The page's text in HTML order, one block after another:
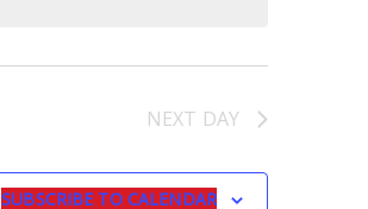
NEXT DAY
SUBSCRIBE TO CALENDAR